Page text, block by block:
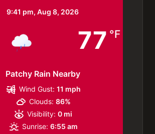
9:41 pm, Aug 8, 2026
77 °F
Patchy Rain Nearby
Wind Gust: 11 mph
Clouds: 86%
Visibility: 0 mi
Sunrise: 6:55 am